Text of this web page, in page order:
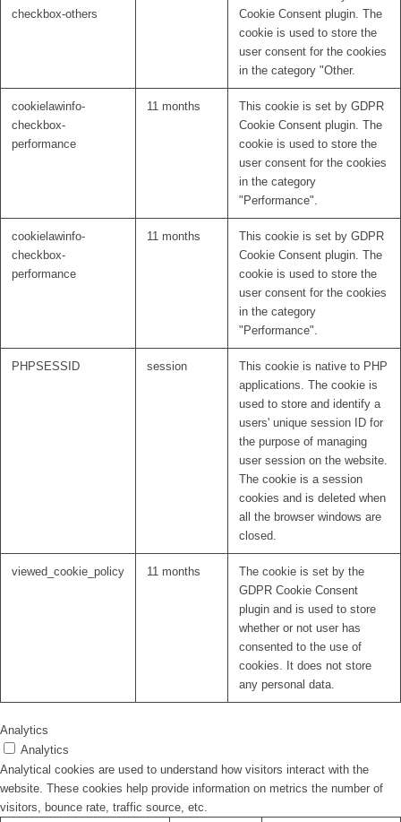
checkbox-others
Cookie Consent plugin. The
cookie is used to store the
user consent for the cookies
in the category "Other.
cookielawinfo-
checkbox-
performance
11 months
This cookie is set by GDPR
Cookie Consent plugin. The
cookie is used to store the
user consent for the cookies
in the category
"Performance".
cookielawinfo-
checkbox-
performance
11 months
This cookie is set by GDPR
Cookie Consent plugin. The
cookie is used to store the
user consent for the cookies
in the category
"Performance".
PHPSESSID session
This cookie is native to PHP
applications. The cookie is
used to store and identify a
users' unique session ID for
the purpose of managing
user session on the website.
The cookie is a session
cookies and is deleted when
all the browser windows are
closed.
viewed_cookie_policy 11 months
The cookie is set by the
GDPR Cookie Consent
plugin and is used to store
whether or not user has
consented to the use of
cookies. It does not store
any personal data.
Analytics
Analytics
Analytical cookies are used to understand how visitors interact with the
website. These cookies help provide information on metrics the number of
visitors, bounce rate, traffic source, etc.